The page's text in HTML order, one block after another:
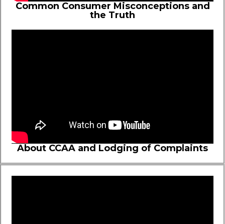
Common Consumer Misconceptions and
the Truth
About CCAA and Lodging of Complaints